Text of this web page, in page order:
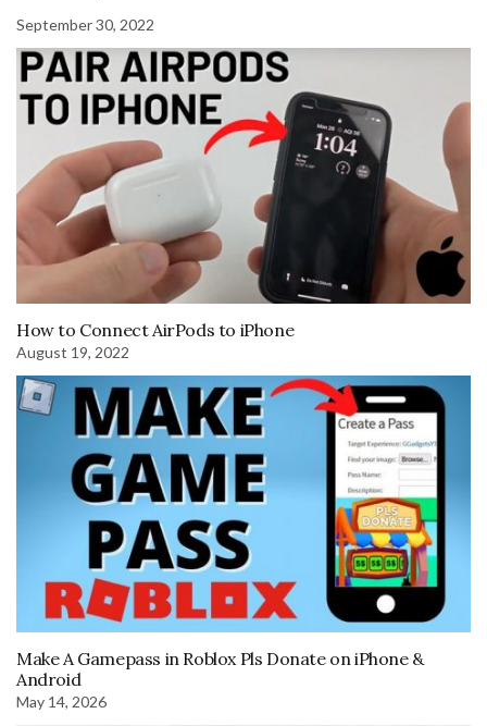
September 30, 2022
How to Connect AirPods to iPhone
August 19, 2022
Make A Gamepass in Roblox Pls Donate on iPhone &
Android
May 14, 2026